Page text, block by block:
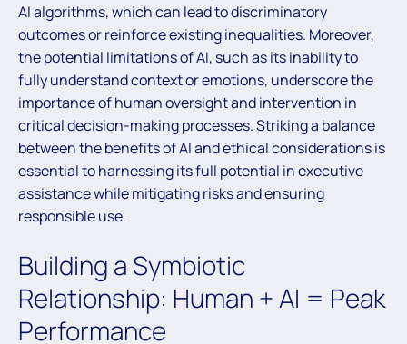
AI algorithms, which can lead to discriminatory
outcomes or reinforce existing inequalities. Moreover,
the potential limitations of AI, such as its inability to
fully understand context or emotions, underscore the
importance of human oversight and intervention in
critical decision-making processes. Striking a balance
between the benefits of AI and ethical considerations is
essential to harnessing its full potential in executive
assistance while mitigating risks and ensuring
responsible use.
Building a Symbiotic
Relationship: Human + AI = Peak
Performance